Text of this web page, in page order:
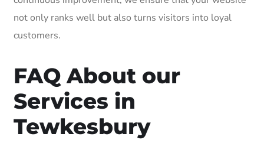
not only ranks well but also turns visitors into loyal
customers.
FAQ About our
Services in
Tewkesbury